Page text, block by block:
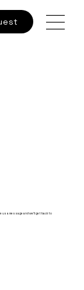
us a message and we’ll get back to